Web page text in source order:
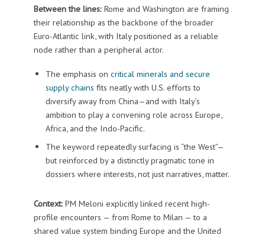
Between the lines: Rome and Washington are framing
their relationship as the backbone of the broader
Euro-Atlantic link, with Italy positioned as a reliable
node rather than a peripheral actor.
The emphasis on critical minerals and secure
supply chains fits neatly with U.S. efforts to
diversify away from China—and with Italy’s
ambition to play a convening role across Europe,
Africa, and the Indo-Pacific.
The keyword repeatedly surfacing is “the West”—
but reinforced by a distinctly pragmatic tone in
dossiers where interests, not just narratives, matter.
Context: PM Meloni explicitly linked recent high-
profile encounters — from Rome to Milan — to a
shared value system binding Europe and the United